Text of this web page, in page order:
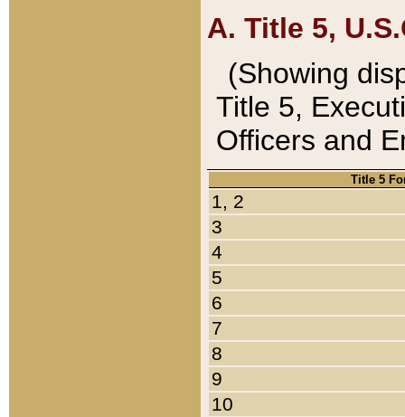
A. Title 5,
(Showing
Title 5,
Officers and
Title 5
1, 2
3
4
5
6
7
8
9
10